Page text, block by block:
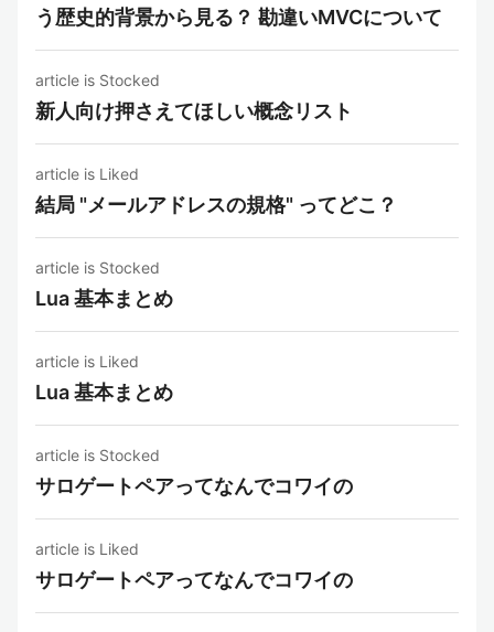
う歴史的背景から見る？ 勘違いMVCについて
article is Stocked
新人向け押さえてほしい概念リスト
article is Liked
結局 "メールアドレスの規格" ってどこ？
article is Stocked
Lua 基本まとめ
article is Liked
Lua 基本まとめ
article is Stocked
サロゲートペアってなんでコワイの
article is Liked
サロゲートペアってなんでコワイの